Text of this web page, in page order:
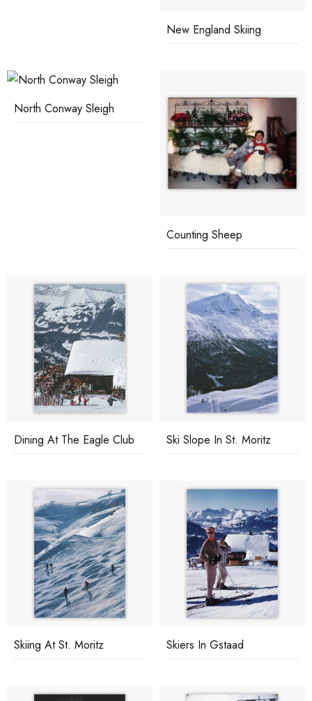
New England Skiing
North Conway Sleigh
Counting Sheep
Dining At The Eagle Club Ski Slope In St. Moritz
Skiing At St. Moritz Skiers In Gstaad